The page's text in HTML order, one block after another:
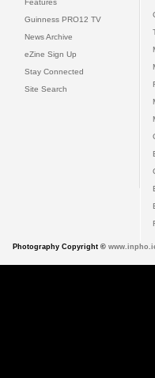
Features
Guinness PRO12 TV
News Archive
eZine Sign Up
Stay Connected
Site Search
Photography Copyright ©